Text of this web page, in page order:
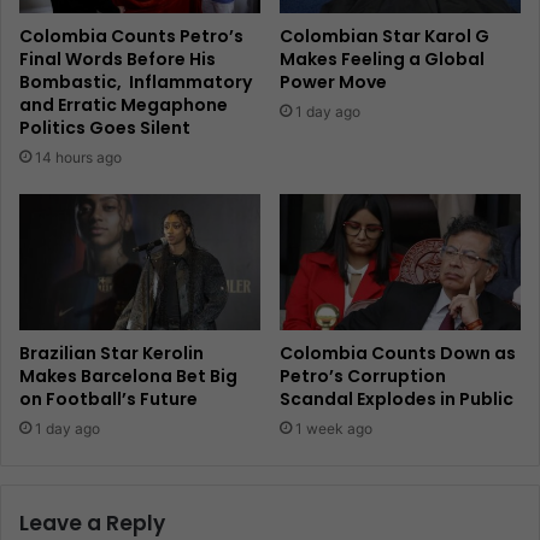
Colombia Counts Petro’s
Final Words Before His
Bombastic, Inflammatory
and Erratic Megaphone
Politics Goes Silent
14 hours ago
Colombian Star Karol G
Makes Feeling a Global
Power Move
1 day ago
Brazilian Star Kerolin
Makes Barcelona Bet Big
on Football’s Future
1 day ago
Colombia Counts Down as
Petro’s Corruption
Scandal Explodes in Public
1 week ago
Leave a Reply